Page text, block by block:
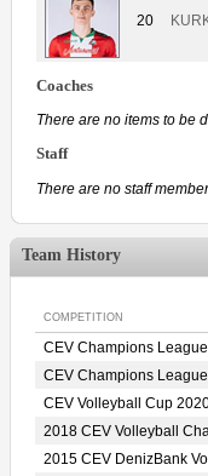
20
Coaches
There are no items to be
Staff
There are no staff
Team History
COMPETITION
CEV Champions
CEV Champions
CEV Volleyball Cup
2018 CEV Volleyball
2015 CEV DenizBank